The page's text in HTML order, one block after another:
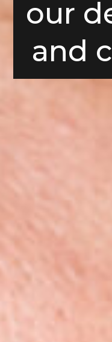
our
and